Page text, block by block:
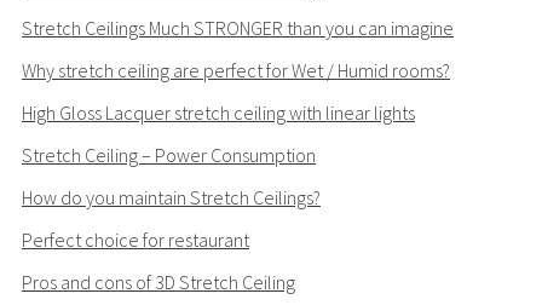
Stretch Ceilings Much STRONGER than you can imagine
Why stretch ceiling are perfect for Wet / Humid rooms?
High Gloss Lacquer stretch ceiling with linear lights
Stretch Ceiling – Power Consumption
How do you maintain Stretch Ceilings?
Perfect choice for restaurant
Pros and cons of 3D Stretch Ceiling